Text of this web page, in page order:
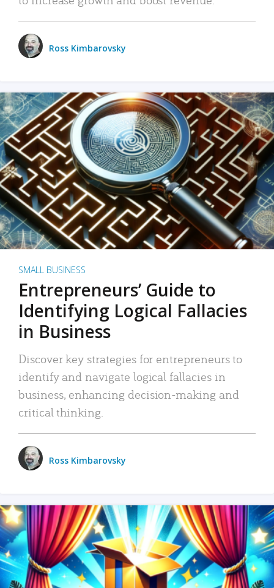
Ross Kimbarovsky
SMALL BUSINESS
Entrepreneurs’ Guide to
Identifying Logical Fallacies
in Business
Discover key strategies for entrepreneurs to
identify and navigate logical fallacies in
business, enhancing decision-making and
critical thinking.
Ross Kimbarovsky